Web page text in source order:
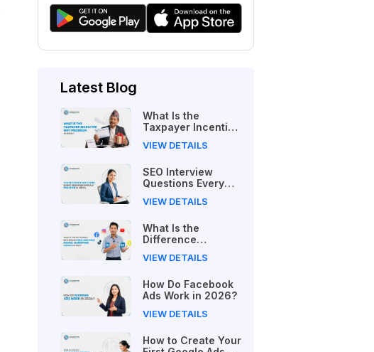
Latest Blog
What Is the
Taxpayer Incentive
Nepal?
VIEW DETAILS
SEO Interview
Questions Every
Practice in Nepal
VIEW DETAILS
What Is the
Difference
Paid Digital
in 2026?
VIEW DETAILS
How Do Facebook
Ads Work in 2026?
VIEW DETAILS
How to Create Your